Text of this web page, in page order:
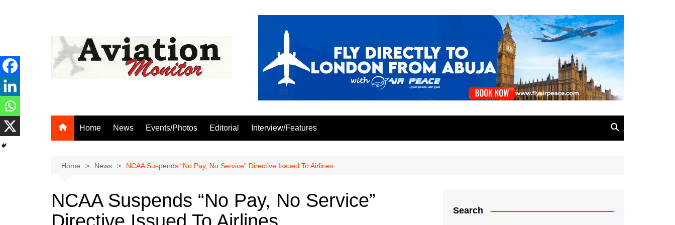
Home News Events/Photos Editorial Interview/Features
Home News NCAA Suspends “No Pay, No Service” Directive Issued To Airlines
NCAA Suspends “No Pay, No Service”
Search